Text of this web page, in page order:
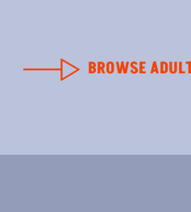
BROWSE